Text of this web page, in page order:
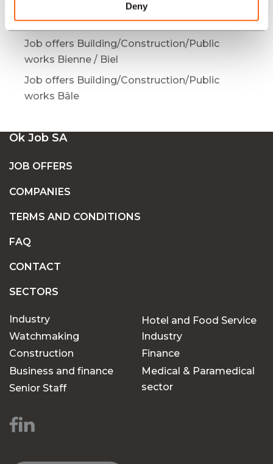
Deny
Job offers Building/Construction/Public
works Yverdon-les-Bains
Job offers Building/Construction/Public
works Bienne / Biel
Job offers Building/Construction/Public
works Bâle
Ok Job SA
JOB OFFERS
COMPANIES
TERMS AND CONDITIONS
FAQ
CONTACT
SECTORS
Industry
Watchmaking
Construction
Business and finance
Senior Staff
Hotel and Food Service
Industry
Finance
Medical & Paramedical
sector